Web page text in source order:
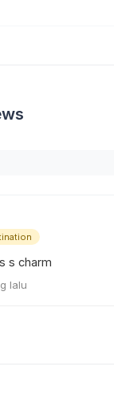
s charm
lalu